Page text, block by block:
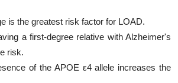
is the greatest risk factor for LOAD.
a first-degree relative with Alzheimer's
risk.
of the APOE ε4 allele increases the